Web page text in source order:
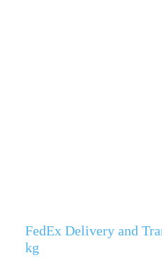
FedEx Delivery and
kg